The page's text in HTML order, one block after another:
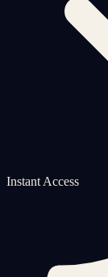
Instant Access